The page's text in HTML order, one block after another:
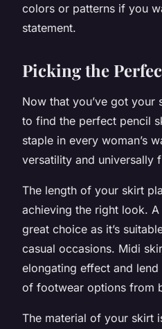
colors or patterns if you
statement.
Picking the
Now that you’ve got your
to find the perfect pencil
staple in every woman’s
versatility and universally
The length of your skirt
achieving the right look.
great choice as it’s
casual occasions. Midi
elongating effect and
of footwear options from
The material of your skirt